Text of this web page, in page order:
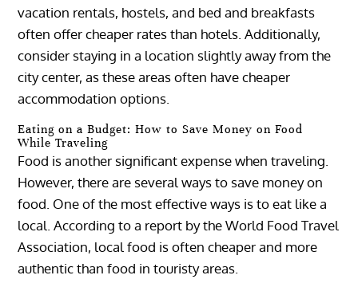
vacation rentals, hostels, and bed and breakfasts
often offer cheaper rates than hotels. Additionally,
consider staying in a location slightly away from the
city center, as these areas often have cheaper
accommodation options.
Eating on a Budget: How to Save Money on Food
While Traveling
Food is another significant expense when traveling.
However, there are several ways to save money on
food. One of the most effective ways is to eat like a
local. According to a report by the World Food Travel
Association, local food is often cheaper and more
authentic than food in touristy areas.